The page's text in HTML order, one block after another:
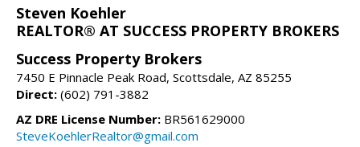
Steven Koehler
REALTOR® AT SUCCESS PROPERTY BROKERS
Success Property Brokers
7450 E Pinnacle Peak Road, Scottsdale, AZ 85255
Direct: (602) 791-3882
AZ DRE License Number: BR561629000
SteveKoehlerRealtor@gmail.com